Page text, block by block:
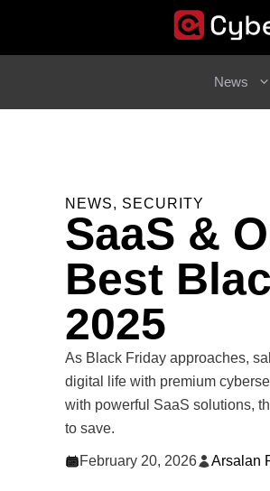
News
NEWS, SECURITY
SaaS &
Best
2025
As Black Friday approaches,
digital life with premium
with powerful SaaS solutions,
to save.
February 20, 2026 Arsalan